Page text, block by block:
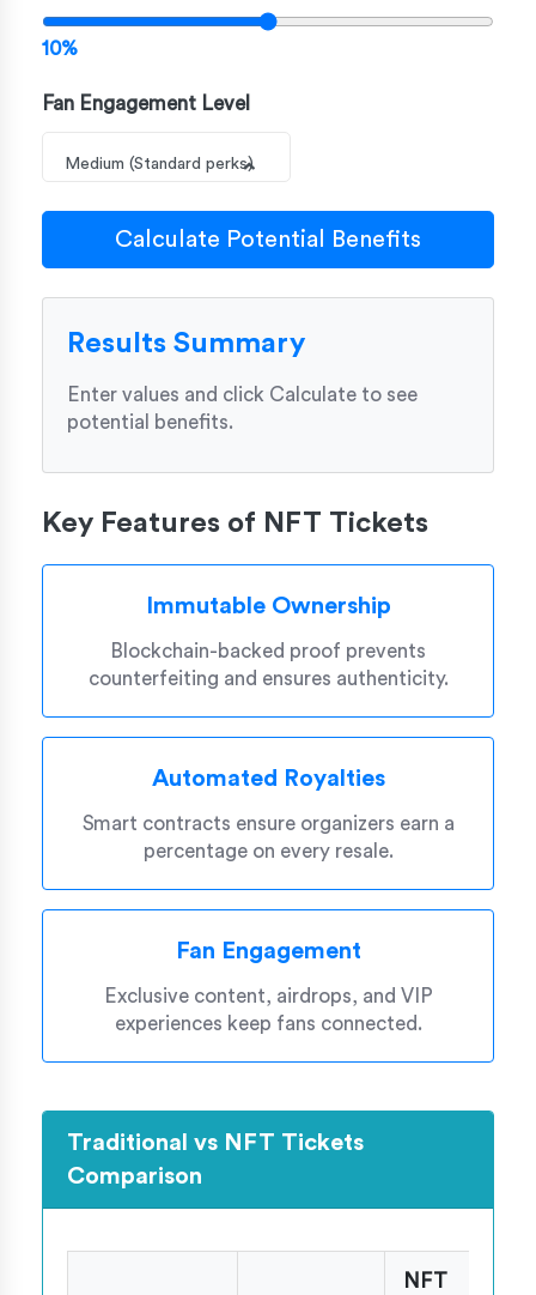
10%
Fan Engagement Level
Medium (Standard perks)
Calculate Potential Benefits
Results Summary
Enter values and click Calculate to see
potential benefits.
Key Features of NFT Tickets
Immutable Ownership
Blockchain-backed proof prevents
counterfeiting and ensures authenticity.
Automated Royalties
Smart contracts ensure organizers earn a
percentage on every resale.
Fan Engagement
Exclusive content, airdrops, and VIP
experiences keep fans connected.
Traditional vs NFT Tickets
Comparison
NFT